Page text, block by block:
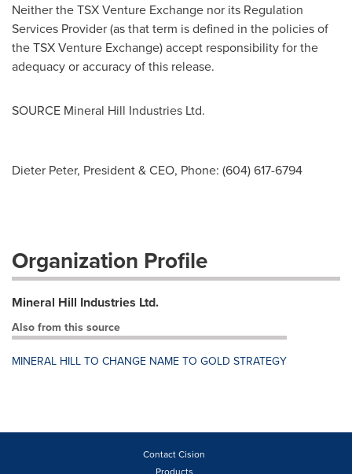
Neither the TSX Venture Exchange nor its Regulation
Services Provider (as that term is defined in the policies of
the TSX Venture Exchange) accept responsibility for the
adequacy or accuracy of this release.
SOURCE Mineral Hill Industries Ltd.
Dieter Peter, President & CEO, Phone: (604) 617-6794
Organization Profile
Mineral Hill Industries Ltd.
Also from this source
MINERAL HILL TO CHANGE NAME TO GOLD STRATEGY
Contact Cision